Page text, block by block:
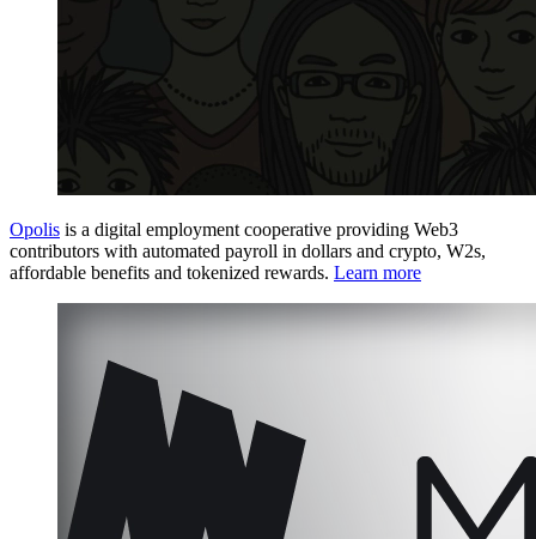
Opolis is a digital employment cooperative providing Web3
contributors with automated payroll in dollars and crypto, W2s,
affordable benefits and tokenized rewards. Learn more